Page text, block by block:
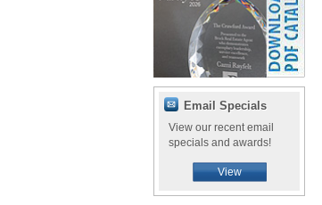
Email Specials
View our recent email
specials and awards!
View